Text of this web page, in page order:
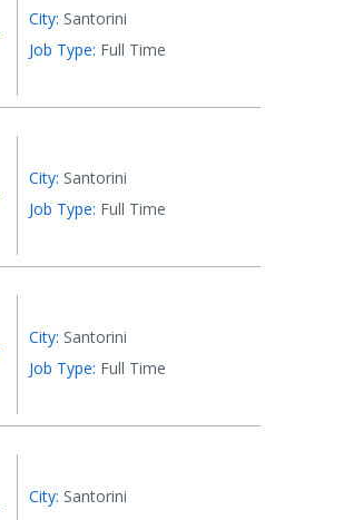
City: Santorini
Job Type: Full Time
City: Santorini
Job Type: Full Time
City: Santorini
Job Type: Full Time
City: Santorini